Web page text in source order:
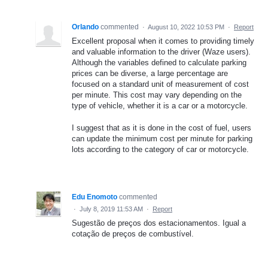
Orlando commented · August 10, 2022 10:53 PM · Report
Excellent proposal when it comes to providing timely
and valuable information to the driver (Waze users).
Although the variables defined to calculate parking
prices can be diverse, a large percentage are
focused on a standard unit of measurement of cost
per minute. This cost may vary depending on the
type of vehicle, whether it is a car or a motorcycle.
I suggest that as it is done in the cost of fuel, users
can update the minimum cost per minute for parking
lots according to the category of car or motorcycle.
Edu Enomoto commented
· July 8, 2019 11:53 AM · Report
Sugestão de preços dos estacionamentos. Igual a
cotação de preços de combustível.